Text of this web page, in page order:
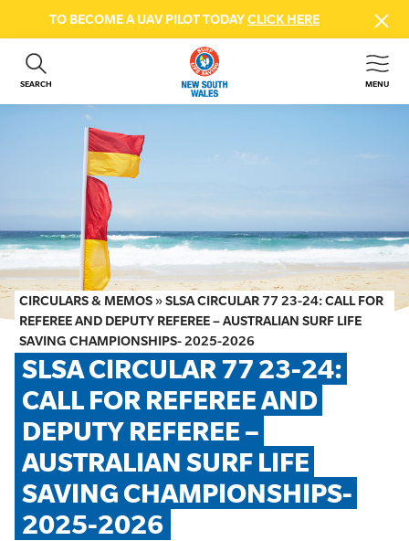
TO BECOME A UAV PILOT TODAYCLICK HERE
SEARCH MENU
ABOUT US
GET INVOLVED
BEACH SAFETY
NEWS & EVENTS
FIRST AID COURSES
SHOP
FAQS
MEMBER HUB
CIRCULARS & MEMOS »SLSA CIRCULAR 77 23-24: CALL FOR
REFEREE AND DEPUTY REFEREE – AUSTRALIAN SURF LIFE
SAVING CHAMPIONSHIPS- 2025-2026
SLSA CIRCULAR 77 23-24:
CALL FOR REFEREE AND
DEPUTY REFEREE –
AUSTRALIAN SURF LIFE
SAVING CHAMPIONSHIPS-
2025-2026